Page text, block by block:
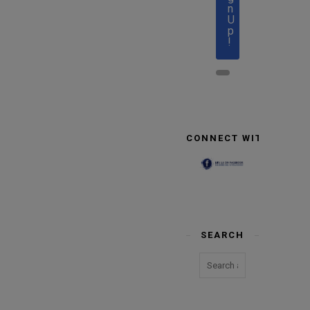
n
U
p
!
CONNECT WITH US
SEARCH